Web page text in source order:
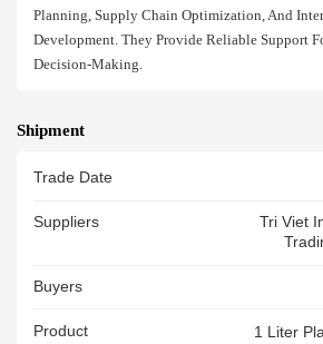
Planning, Supply Chain Optimization, And
Development. They Provide Reliable Support
Decision-Making.
Shipment
Trade Date
Suppliers
Tri Viet
Buyers
Product
1 Liter